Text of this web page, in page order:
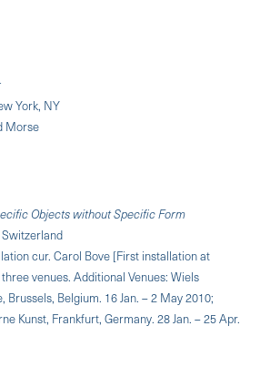
York, NY
Morse
Objects without Specific Form
Switzerland
cur. Carol Bove [First installation at
venues. Additional Venues: Wiels
Belgium. 16 Jan. – 2 May 2010;
Kunst, Frankfurt, Germany. 28 Jan. – 25 Apr.